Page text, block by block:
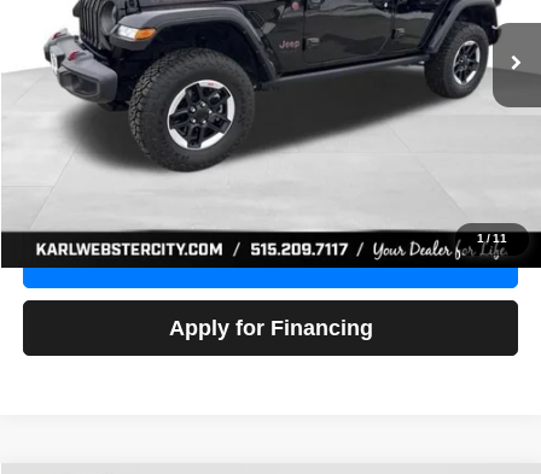
1 /11
52,441 mi Ext.
KARL PRICE
More
Click To Call
Value Your Trade
Apply for Financing